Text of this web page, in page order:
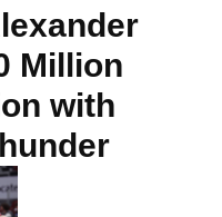
Million
with